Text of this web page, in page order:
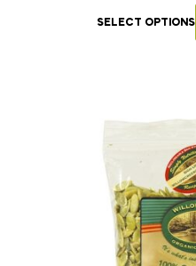
SELECT OPTIONS